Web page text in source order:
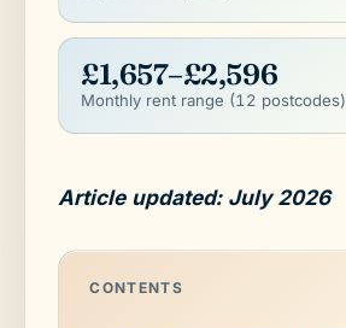
£1,657–£2,596
Monthly rent range (12 postcodes)
Article updated: July 2026
CONTENTS